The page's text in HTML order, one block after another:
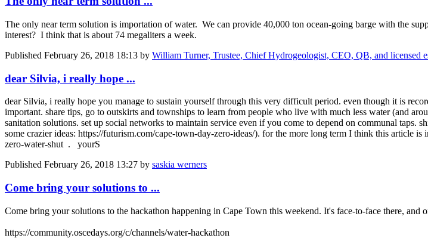
The only near term solution is importation of water. We can provide 40,000 ton ocean-going barge with the
interest? I think that is about 74 megaliters a week.
Published February 26, 2018 18:13 by William Turner, Trustee, Chief Hydrogeologist, CEO, QB, and licensed
dear Silvia, i really hope ...
dear Silvia, i really hope you manage to sustain yourself through this very difficult period. even though it is
important. share tips, go to outskirts and townships to learn from people who live with much less water (and
sanitation solutions. set up social networks to maintain service even if you come to depend on communal
some crazier ideas: https://futurism.com/cape-town-day-zero-ideas/). for the more long term I think this
zero-water-shut . yourS
Published February 26, 2018 13:27 by saskia werners
Come bring your solutions to ...
Come bring your solutions to the hackathon happening in Cape Town this weekend. It's face-to-face there, and
https://community.oscedays.org/c/channels/water-hackathon